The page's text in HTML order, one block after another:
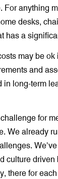
anything
desks,
has a
may be
and
in long-term
for
We already
culture driven
there for